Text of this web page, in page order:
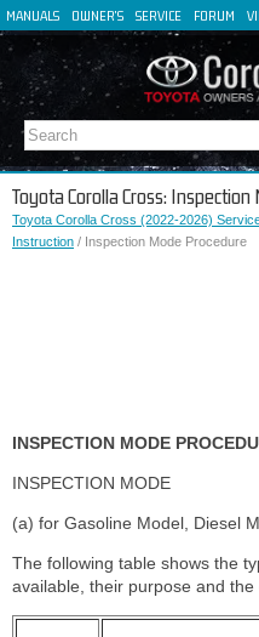
MANUALS OWNER'S SERVICE FORUM
FR
IT
Toyota Corolla Cross:
Toyota Corolla Cross (2022-2026)
Instruction / Inspection Mode Procedure
INSPECTION MODE
INSPECTION MODE
(a) for Gasoline Model, Diesel
The following table shows the
available, their purpose and the